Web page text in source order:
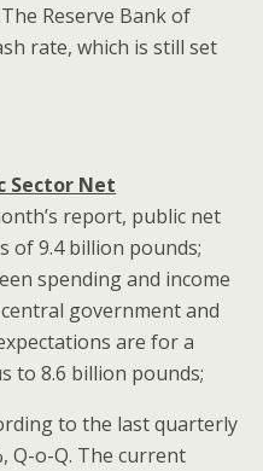
The Reserve Bank of
rate, which is still set
Sector Net
report, public net
of 9.4 billion pounds;
spending and income
government and
are for a
to 8.6 billion pounds;
to the last quarterly
Q-o-Q. The current